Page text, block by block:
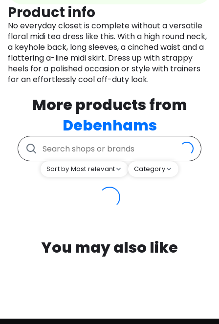
Product info
No everyday closet is complete without a versatile
floral midi tea dress like this. With a high round neck,
a keyhole back, long sleeves, a cinched waist and a
flattering a-line midi skirt. Dress up with strappy
heels for a polished occasion or style with trainers
for an effortlessly cool off-duty look.
More products from
Debenhams
Sort by Most relevant Category
You may also like